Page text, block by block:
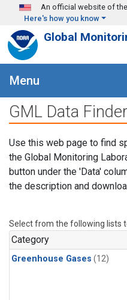
Skip to main content
An official website of
Here's how you know
Global
Menu
GML Data Finder
Use this web page to find
the Global Monitoring
button under the 'Data'
the description and
Select from the following lists
Category
Greenhouse Gases (12)